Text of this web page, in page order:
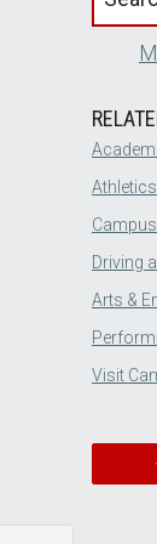
Athletics
Driving
Arts &
Visit